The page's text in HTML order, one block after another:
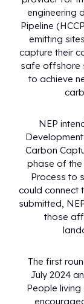
engineering
Pipeline
emitting
capture their
safe offshore
to achieve
NEP
Carbon
phase of the
Process to
could connect
submitted,
those
The first
July 2024
People